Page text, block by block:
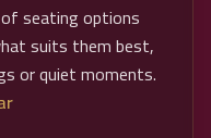
seating options
suits them best,
or quiet moments.